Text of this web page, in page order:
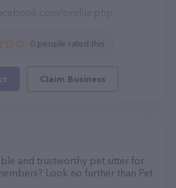
profile.php
0 people rated this
Claim Business
and trustworthy pet sitter for
Look no further than Pet